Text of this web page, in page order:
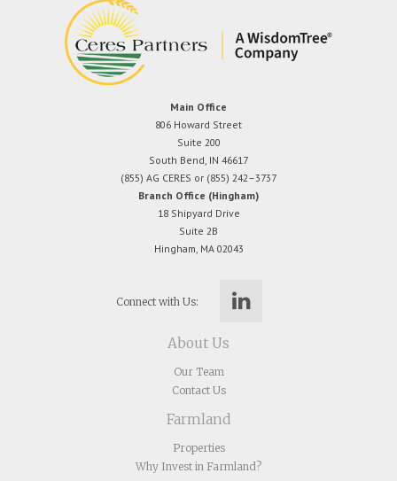
Main Office
806 Howard Street
Suite 200
South Bend, IN 46617
(855) AG CERES or (855) 242–3737
Branch Office (Hingham)
18 Shipyard Drive
Suite 2B
Hingham, MA 02043
Connect with Us:
About Us
Our Team
Contact Us
Farmland
Properties
Why Invest in Farmland?